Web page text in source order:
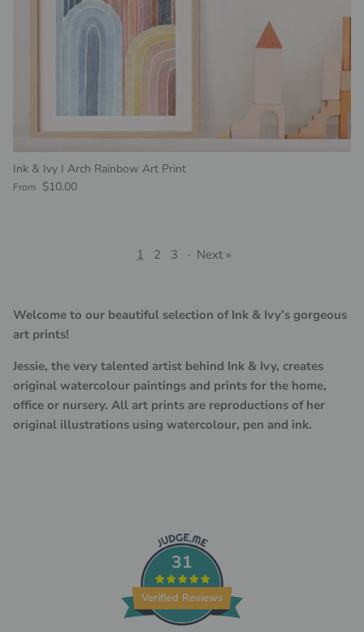
Ink & Ivy I Arch Rainbow Art Print
Regular price
From $10.00
1 2 3 · Next »
Welcome to our beautiful selection of Ink & Ivy’s gorgeous
art prints!
Jessie, the very talented artist behind Ink & Ivy, creates
original watercolour paintings and prints for the home,
office or nursery. All art prints are reproductions of her
original illustrations using watercolour, pen and ink.
31
Verified Reviews